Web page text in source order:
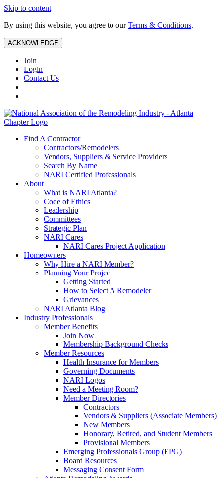
Skip to content
By using this website, you agree to ourTerms & Conditions.
ACKNOWLEDGE
Join
Login
Contact Us
Find A Contractor
Contractors/Remodelers
Vendors, Suppliers & Service Providers
Search By Name
NARI Certified Professionals
About
What is NARI Atlanta?
Code of Ethics
Leadership
Committees
Strategic Plan
NARI Cares
NARI Cares Project Application
Homeowners
Why Hire a NARI Member?
Planning Your Project
Getting Started
How to Select A Remodeler
Grievances
NARI Atlanta Blog
Industry Professionals
Member Benefits
Join Now
Membership Background Checks
Member Resources
Health Insurance for Members
Governing Documents
NARI Logos
Need a Meeting Room?
Member Directories
Contractors
Vendors & Suppliers (Associate Members)
New Members
Honorary, Retired, and Student Members
Provisional Members
Emerging Professionals Group (EPG)
Board Resources
Messaging Consent Form